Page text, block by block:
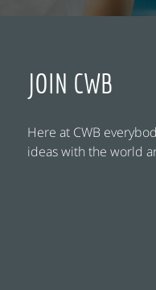
JOIN CWB
Here at CWB
ideas with the world